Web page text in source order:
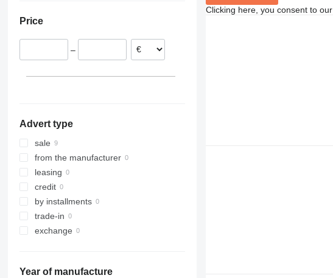
Price
–
Advert type
sale
from the manufacturer
leasing
credit
by installments
trade-in
exchange
Year of manufacture
Clicking here, you consent to our